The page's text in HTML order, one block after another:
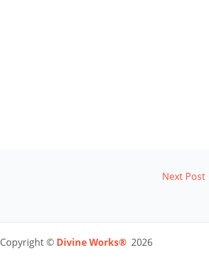
Next Post
Copyright © Divine Works® 2026